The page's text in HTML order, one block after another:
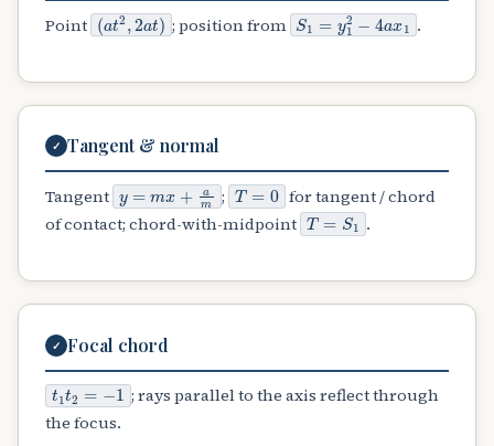
Point (at2,2a; position from S1=y12−4ax1.
✓ Tangent & normal
Tangent y=mx+am ; T=0
for tangent / chord
of contact; chord-with-midpoint T=S1 .
✓
Focal chord
t1t2=−1; rays parallel to the axis reflect through
the focus.